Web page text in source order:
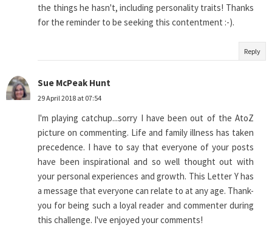
the things he hasn't, including personality traits! Thanks
for the reminder to be seeking this contentment :-).
Reply
Sue McPeak Hunt
29 April 2018 at 07:54
I'm playing catchup...sorry I have been out of the AtoZ
picture on commenting. Life and family illness has taken
precedence. I have to say that everyone of your posts
have been inspirational and so well thought out with
your personal experiences and growth. This Letter Y has
a message that everyone can relate to at any age. Thank-
you for being such a loyal reader and commenter during
this challenge. I've enjoyed your comments!